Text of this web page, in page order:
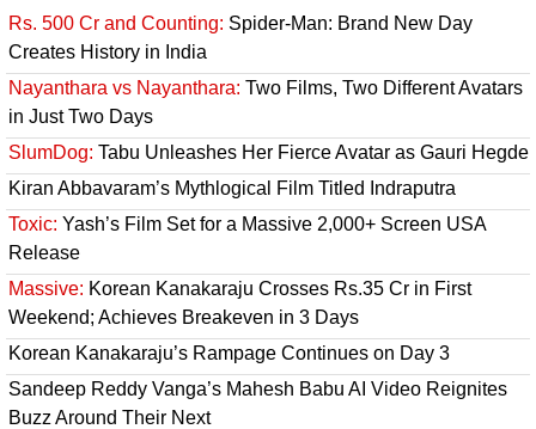
Rs. 500 Cr and Counting: Spider-Man: Brand New Day
Creates History in India
Nayanthara vs Nayanthara: Two Films, Two Different Avatars
in Just Two Days
SlumDog: Tabu Unleashes Her Fierce Avatar as Gauri Hegde
Kiran Abbavaram’s Mythlogical Film Titled Indraputra
Toxic: Yash’s Film Set for a Massive 2,000+ Screen USA
Release
Massive: Korean Kanakaraju Crosses Rs.35 Cr in First
Weekend; Achieves Breakeven in 3 Days
Korean Kanakaraju’s Rampage Continues on Day 3
Sandeep Reddy Vanga’s Mahesh Babu AI Video Reignites
Buzz Around Their Next